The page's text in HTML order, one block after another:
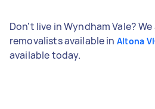
Don't live in Wyndham Vale?
removalists available in Altona
available today.